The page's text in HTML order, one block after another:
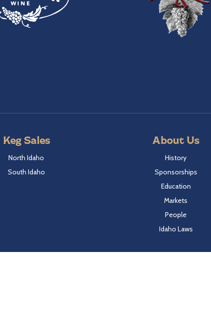
Keg Sales
North Idaho
South Idaho
About Us
History
Sponsorships
Education
Markets
People
Idaho Laws